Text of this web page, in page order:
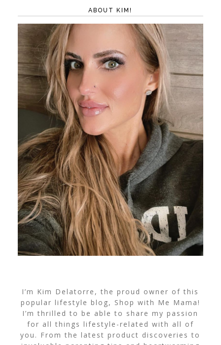
ABOUT KIM!
I’m Kim Delatorre, the proud owner of this
popular lifestyle blog, Shop with Me Mama!
I’m thrilled to be able to share my passion
for all things lifestyle-related with all of
you. From the latest product discoveries to